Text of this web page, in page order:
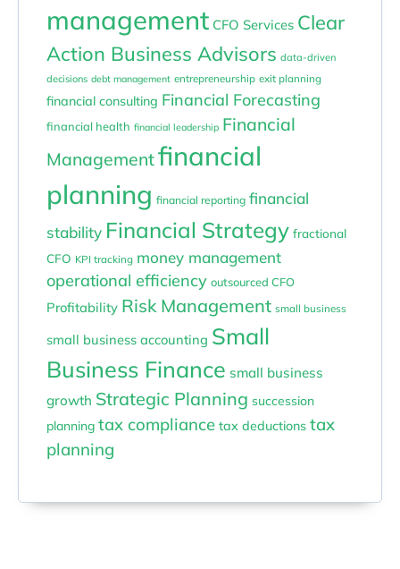
management CFO Services Clear
Action Business Advisors data-driven
decisions debt management entrepreneurship exit planning
financial consulting Financial Forecasting
financial health financial leadership Financial
Managementfinancial
planning financial reporting financial
stability Financial Strategy fractional
CFO KPI tracking money management
operational efficiency outsourced CFO
Profitability Risk Management small business
small business accounting Small
Business Finance small business
growth Strategic Planning succession
planning tax compliance tax deductions tax
planning